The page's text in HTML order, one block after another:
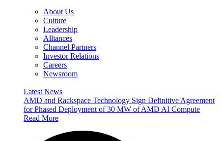
About Us
Culture
Leadership
Alliances
Channel Partners
Investor Relations
Careers
Newsroom
Latest News
AMD and Rackspace Technology Sign Definitive Agreement
for Phased Deployment of 30 MW of AMD AI Compute
Read More